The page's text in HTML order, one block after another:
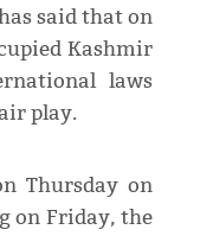
said that on
Kashmir
laws
play.
Thursday on
on Friday, the